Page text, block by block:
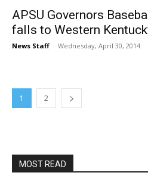
APSU Governors
falls to Western
News Staff - Wednesday, April 30, 2014
1 2
MOST READ